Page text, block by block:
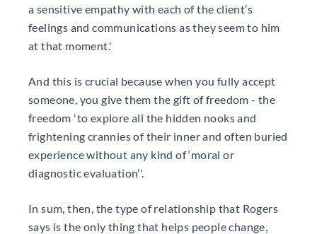
a sensitive empathy with each of the client’s
feelings and communications as they seem to him
at that moment.'
And this is crucial because when you fully accept
someone, you give them the gift of freedom - the
freedom 'to explore all the hidden nooks and
frightening crannies of their inner and often buried
experience without any kind of ‘moral or
diagnostic evaluation’'.
In sum, then, the type of relationship that Rogers
says is the only thing that helps people change,